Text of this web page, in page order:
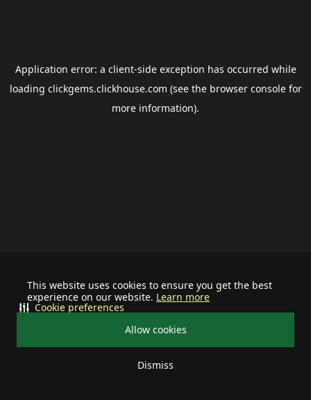
This website uses cookies to ensure you get the best
experience on our website. Learn more
Allow cookies
Dismiss
Cookie preferences
Application error: a client-side exception has occurred while
loading clickgems.clickhouse.com (see the browser consolefor
more information).